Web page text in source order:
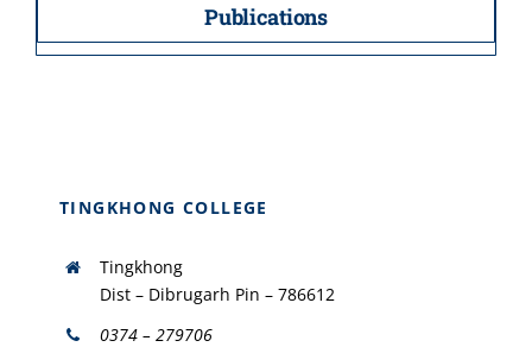
Publications
TINGKHONG COLLEGE
Tingkhong
Dist – Dibrugarh Pin – 786612
0374 – 279706